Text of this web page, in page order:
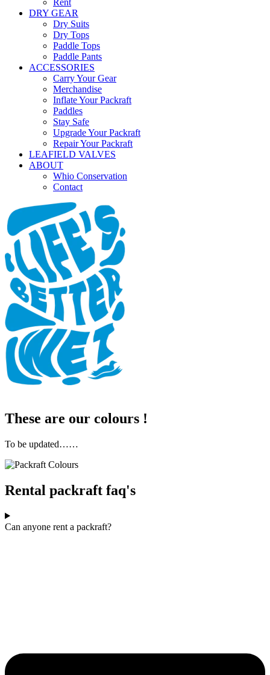
Rent
DRY GEAR
Dry Suits
Dry Tops
Paddle Tops
Paddle Pants
ACCESSORIES
Carry Your Gear
Merchandise
Inflate Your Packraft
Paddles
Stay Safe
Upgrade Your Packraft
Repair Your Packraft
LEAFIELD VALVES
ABOUT
Whio Conservation
Contact
These are our colours !
To be updated……
Rental packraft faq's
Can anyone rent a packraft?